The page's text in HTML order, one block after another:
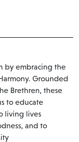
by embracing the
Grounded
Brethren, these
to educate
living lives
and to